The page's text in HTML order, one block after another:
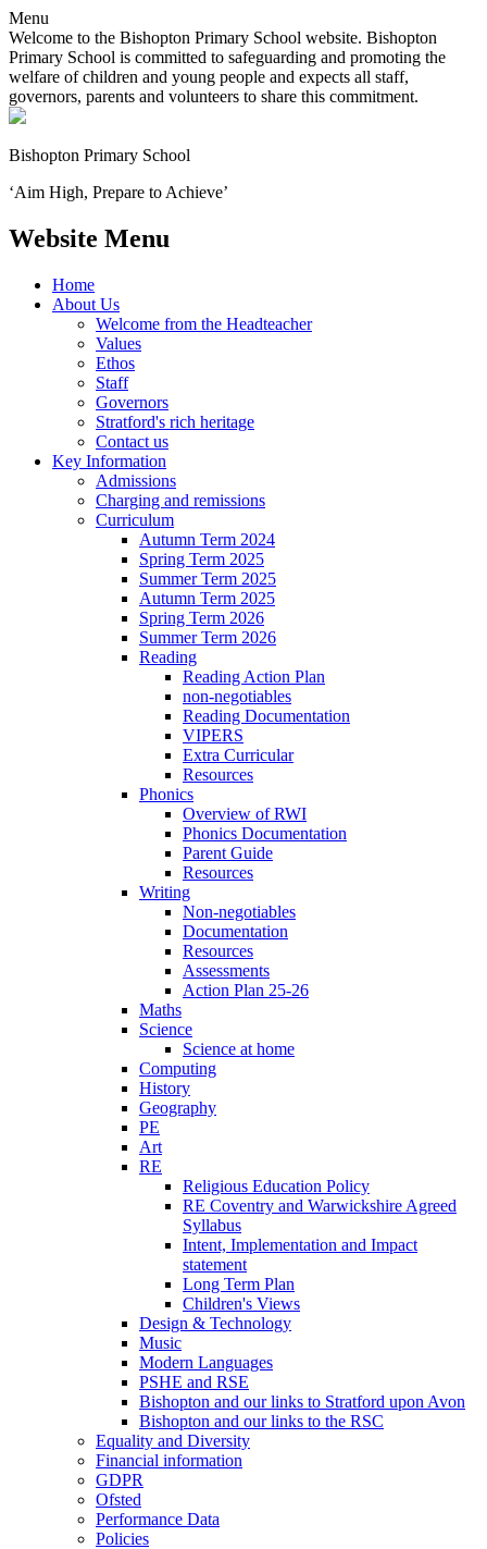
Menu
Welcome to the Bishopton Primary School website. Bishopton
Primary School is committed to safeguarding and promoting the
welfare of children and young people and expects all staff,
governors, parents and volunteers to share this commitment.
Bishopton Primary School
‘Aim High, Prepare to Achieve’
Website Menu
Home
About Us
Welcome from the Headteacher
Values
Ethos
Staff
Governors
Stratford's rich heritage
Contact us
Key Information
Admissions
Charging and remissions
Curriculum
Autumn Term 2024
Spring Term 2025
Summer Term 2025
Autumn Term 2025
Spring Term 2026
Summer Term 2026
Reading
Reading Action Plan
non-negotiables
Reading Documentation
VIPERS
Extra Curricular
Resources
Phonics
Overview of RWI
Phonics Documentation
Parent Guide
Resources
Writing
Non-negotiables
Documentation
Resources
Assessments
Action Plan 25-26
Maths
Science
Science at home
Computing
History
Geography
PE
Art
RE
Religious Education Policy
RE Coventry and Warwickshire Agreed
Syllabus
Intent, Implementation and Impact
statement
Long Term Plan
Children's Views
Design & Technology
Music
Modern Languages
PSHE and RSE
Bishopton and our links to Stratford upon Avon
Bishopton and our links to the RSC
Equality and Diversity
Financial information
GDPR
Ofsted
Performance Data
Policies